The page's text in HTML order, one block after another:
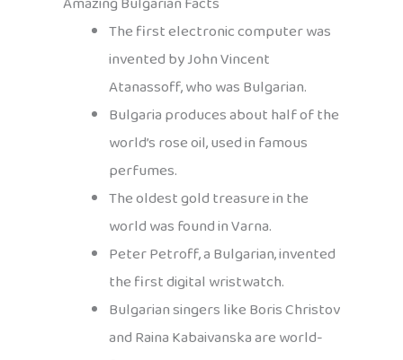
The first electronic computer was
invented by John Vincent
Atanassoff, who was Bulgarian.
Bulgaria produces about half of the
world’s rose oil, used in famous
perfumes.
The oldest gold treasure in the
world was found in Varna.
Peter Petroff, a Bulgarian, invented
the first digital wristwatch.
Bulgarian singers like Boris Christov
and Raina Kabaivanska are world-